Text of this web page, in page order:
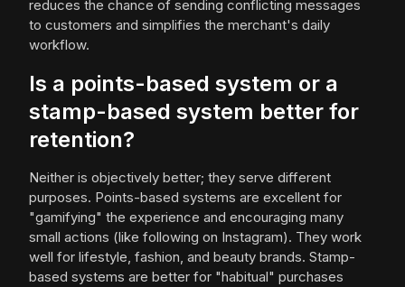
reduces the chance of sending conflicting messages
to customers and simplifies the merchant's daily
workflow.
Is a points-based system or a
stamp-based system better for
retention?
Neither is objectively better; they serve different
purposes. Points-based systems are excellent for
"gamifying" the experience and encouraging many
small actions (like following on Instagram). They work
well for lifestyle, fashion, and beauty brands. Stamp-
based systems are better for "habitual" purchases